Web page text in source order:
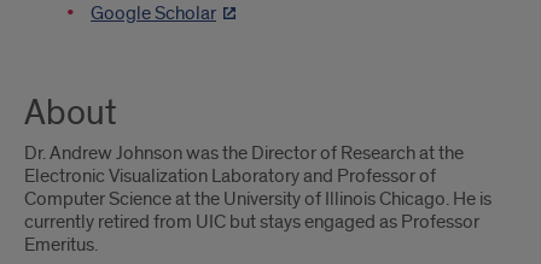
Google Scholar
About
Dr. Andrew Johnson was the Director of Research at the
Electronic Visualization Laboratory and Professor of
Computer Science at the University of Illinois Chicago. He is
currently retired from UIC but stays engaged as Professor
Emeritus.